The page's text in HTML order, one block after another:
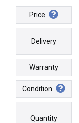
Price
Delivery
Warranty
Condition
Quantity